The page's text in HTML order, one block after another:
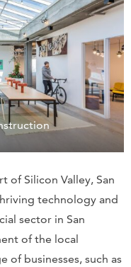
of Silicon Valley, San
technology and
sector in San
of the local
of businesses, such as